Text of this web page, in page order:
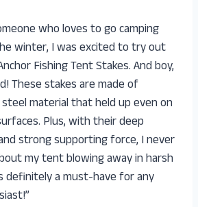
who loves to go camping
winter, I was excited to try out
Fishing Tent Stakes. And boy,
These stakes are made of
material that held up even on
Plus, with their deep
strong supporting force, I never
my tent blowing away in harsh
definitely a must-have for any